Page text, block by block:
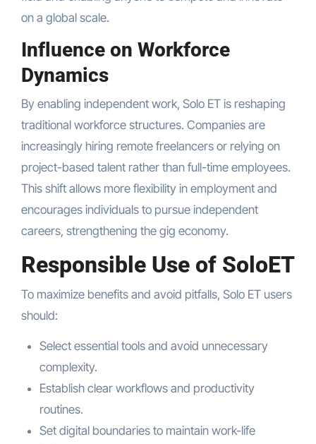
on a global scale.
Influence on Workforce
Dynamics
By enabling independent work, Solo ET is reshaping
traditional workforce structures. Companies are
increasingly hiring remote freelancers or relying on
project-based talent rather than full-time employees.
This shift allows more flexibility in employment and
encourages individuals to pursue independent
careers, strengthening the gig economy.
Responsible Use of SoloET
To maximize benefits and avoid pitfalls, Solo ET users
should:
Select essential tools and avoid unnecessary
complexity.
Establish clear workflows and productivity
routines.
Set digital boundaries to maintain work-life